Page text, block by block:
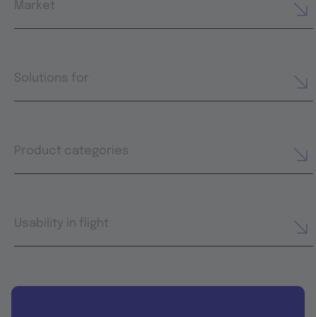
Market
Solutions for
Product categories
Usability in flight